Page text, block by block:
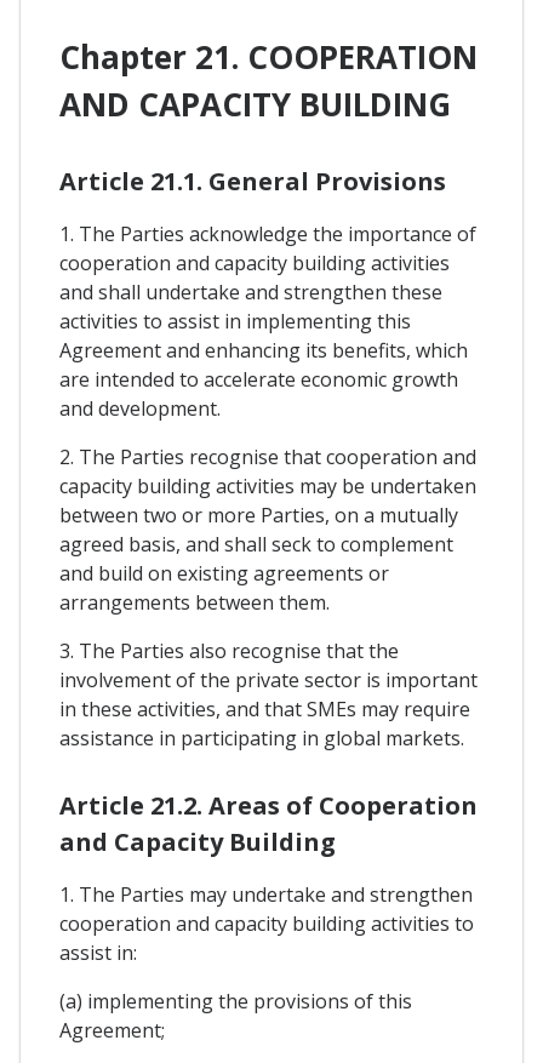
Chapter 21. COOPERATION
AND CAPACITY BUILDING
Article 21.1. General Provisions
1. The Parties acknowledge the importance of
cooperation and capacity building activities
and shall undertake and strengthen these
activities to assist in implementing this
Agreement and enhancing its benefits, which
are intended to accelerate economic growth
and development.
2. The Parties recognise that cooperation and
capacity building activities may be undertaken
between two or more Parties, on a mutually
agreed basis, and shall seck to complement
and build on existing agreements or
arrangements between them.
3. The Parties also recognise that the
involvement of the private sector is important
in these activities, and that SMEs may require
assistance in participating in global markets.
Article 21.2. Areas of Cooperation
and Capacity Building
1. The Parties may undertake and strengthen
cooperation and capacity building activities to
assist in:
(a) implementing the provisions of this
Agreement;